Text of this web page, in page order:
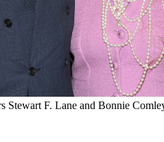
Stewart F. Lane and Bonnie